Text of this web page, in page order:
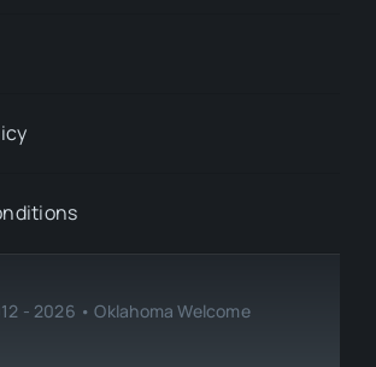
- 2026 • Oklahoma Welcome